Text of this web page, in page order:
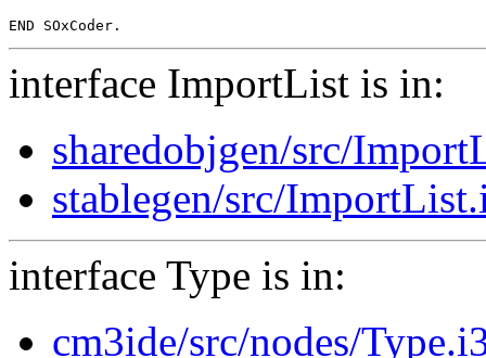
interface ImportList is in:
sharedobjgen/src/
stablegen/src/
interface Type is in:
cm3ide/src/nodes/